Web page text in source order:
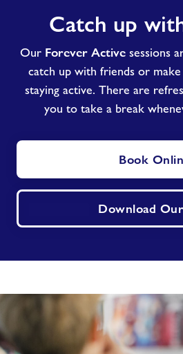
friends
Catch up
Our Forever Active sessions
catch up with friends or
staying active. There are
you to take a break
Book
Download